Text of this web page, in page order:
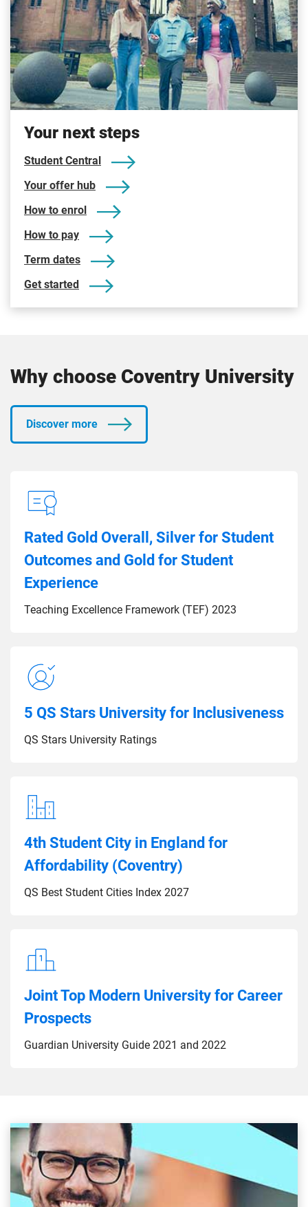
Your next steps
Student Central
Your offer hub
How to enrol
How to pay
Term dates
Get started
Why choose Coventry University
Discover more
Rated Gold Overall, Silver for Student
Outcomes and Gold for Student
Experience
Teaching Excellence Framework (TEF) 2023
5 QS Stars University for Inclusiveness
QS Stars University Ratings
4th Student City in England for
Affordability (Coventry)
QS Best Student Cities Index 2027
Joint Top Modern University for Career
Prospects
Guardian University Guide 2021 and 2022